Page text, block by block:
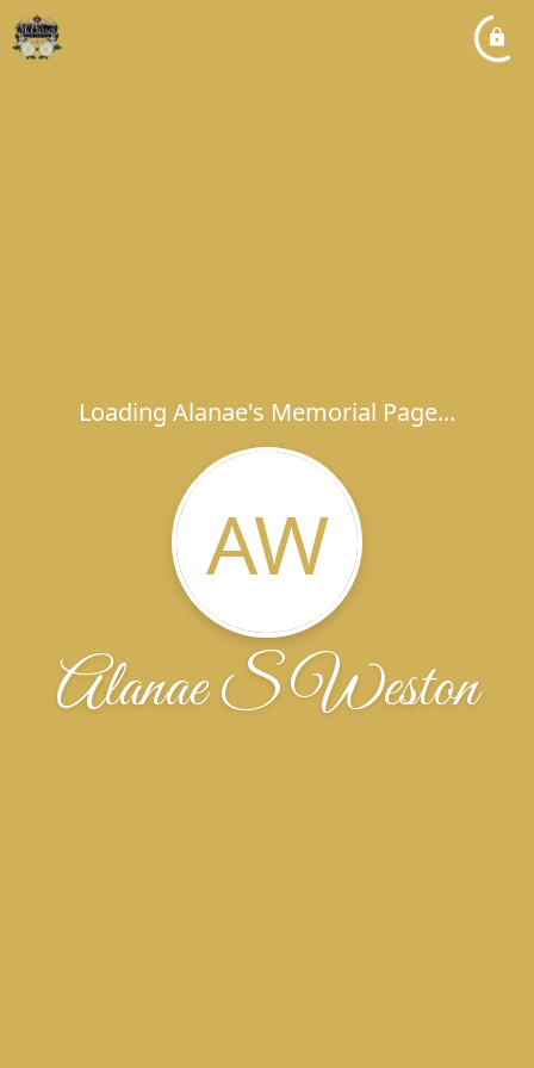
Loading Alanae's Memorial Page...
AW
Alanae S Weston